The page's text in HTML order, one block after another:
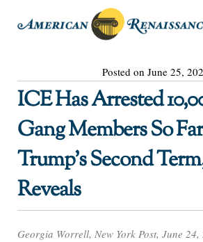
Posted on June 25,
ICE Has Arrested
Gang Members So
Trump’s Second
Reveals
Georgia Worrell, New York Post, June 24,